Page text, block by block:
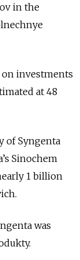
in the
investments
at 48
of Syngenta
Sinochem
1 billion
was